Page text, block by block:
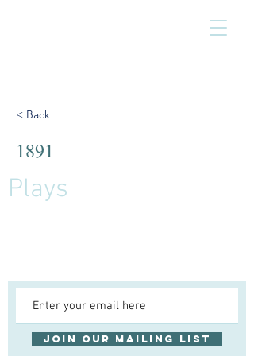
< Back
1891
Plays
Join our mailing list